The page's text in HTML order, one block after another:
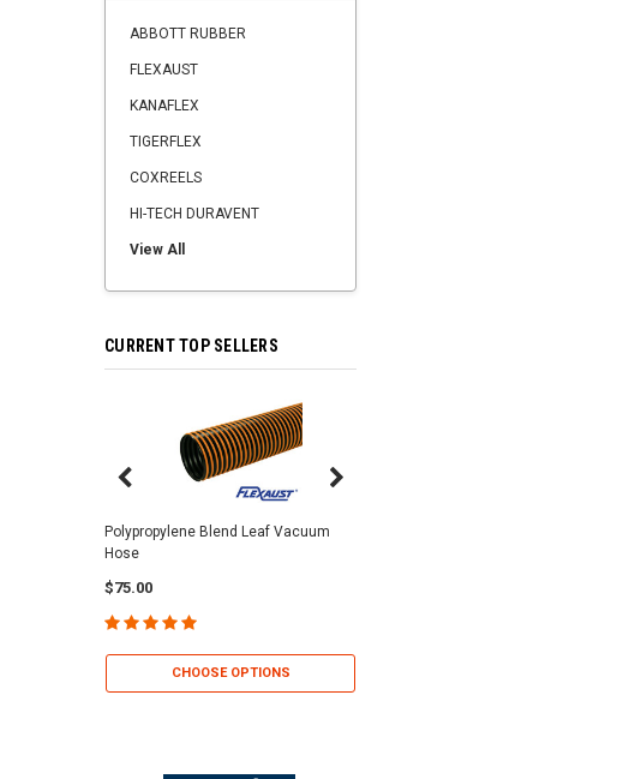
ABBOTT RUBBER
FLEXAUST
KANAFLEX
TIGERFLEX
COXREELS
HI-TECH DURAVENT
View All
CURRENT TOP SELLERS
Polypropylene Blend Leaf Vacuum
Hose
$75.00
CHOOSE OPTIONS